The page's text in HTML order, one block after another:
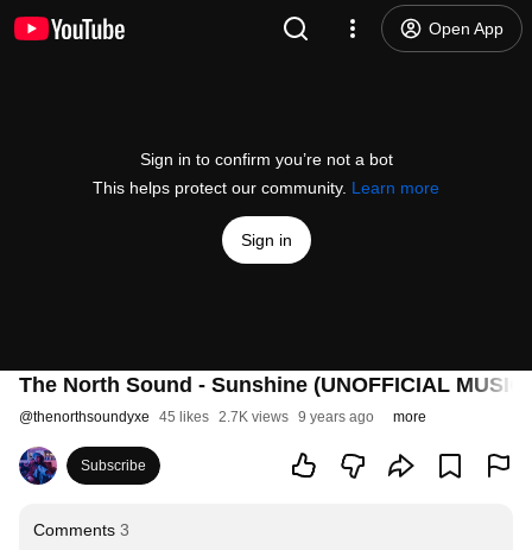
Open App
Sign in to confirm you’re not a bot
This helps protect our community. Learn more
Sign in
The North Sound - Sunshine (UNOFFICIAL MUSIC
@thenorthsoundyxe 45 likes 2.7K views 9 years ago more
Subscribe
Comments 3